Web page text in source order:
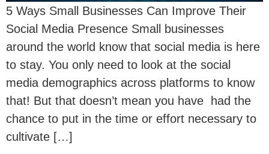
5 Ways Small Businesses Can Improve Their
Social Media Presence Small businesses
around the world know that social media is here
to stay. You only need to look at the social
media demographics across platforms to know
that! But that doesn’t mean you have had the
chance to put in the time or effort necessary to
cultivate […]